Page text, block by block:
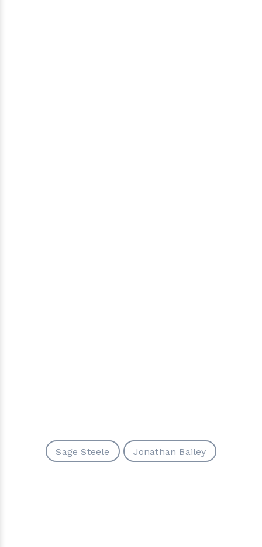
Sage Steele Jonathan Bailey